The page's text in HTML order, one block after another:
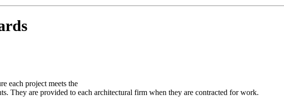
each project meets the
They are provided to each architectural firm when they are contracted for work.